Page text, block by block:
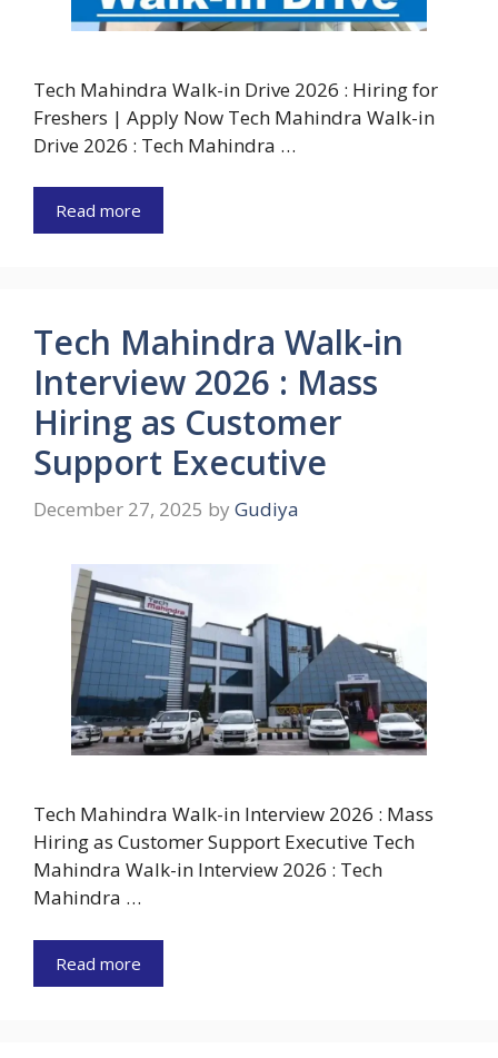
Tech Mahindra Walk-in Drive 2026 : Hiring for
Freshers | Apply Now Tech Mahindra Walk-in
Drive 2026 : Tech Mahindra …
Read more
Tech Mahindra Walk-in
Interview 2026 : Mass
Hiring as Customer
Support Executive
December 27, 2025 by Gudiya
Tech Mahindra Walk-in Interview 2026 : Mass
Hiring as Customer Support Executive Tech
Mahindra Walk-in Interview 2026 : Tech
Mahindra …
Read more